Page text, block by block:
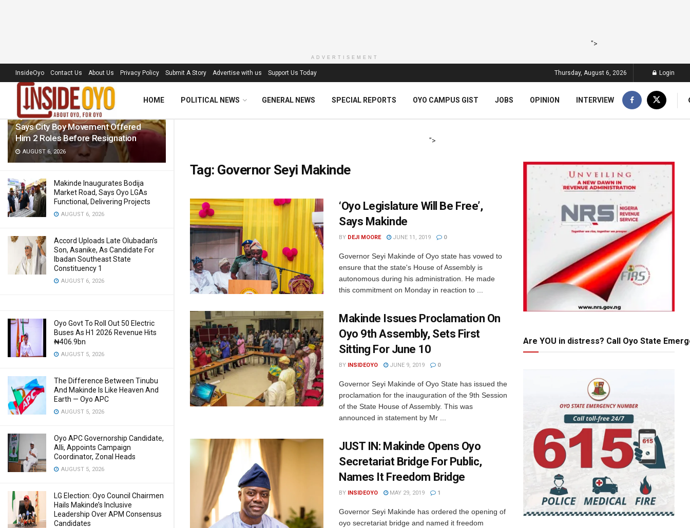
LATEST TRENDING Filter
Ajibola Debunks Misconduct Claims,
Says City Boy Movement Offered
Him 2 Roles Before Resignation
AUGUST 6, 2026
Makinde Inaugurates Bodija
Market Road, Says Oyo LGAs
Functional, Delivering Projects
AUGUST 6, 2026
Accord Uploads Late Olubadan’s
Son, Asanike, As Candidate For
Ibadan Southeast State
Constituency 1
AUGUST 6, 2026
Oyo Govt To Roll Out 50 Electric
Buses As H1 2026 Revenue Hits
₦406.9bn
AUGUST 5, 2026
The Difference Between Tinubu
And Makinde Is Like Heaven And
Earth — Oyo APC
AUGUST 5, 2026
Oyo APC Governorship Candidate,
Alli, Appoints Campaign
Coordinator, Zonal Heads
AUGUST 5, 2026
LG Election: Oyo Council Chairmen
Hails Makinde’s Inclusive
Leadership Over APM Consensus
Candidates
">
ADVERTISEMENT
InsideOyo Contact Us About Us Privacy Policy Submit A Story Advertise with us Support Us Today Thursday, August 6, 2026 Login
HOME POLITICAL NEWS GENERAL NEWS SPECIAL REPORTS OYO CAMPUS GIST JOBS OPINION INTERVIEW
">
Tag: Governor Seyi Makinde
‘Oyo Legislature Will Be Free’,
Says Makinde
BY DEJI MOORE JUNE 11, 2019 0
Governor Seyi Makinde of Oyo state has vowed to
ensure that the state's House of Assembly is
autonomous during his administration. He made
this commitment on Monday in reaction to ...
Makinde Issues Proclamation On
Oyo 9th Assembly, Sets First
Sitting For June 10
BY INSIDEOYO JUNE 9, 2019 0
Governor Seyi Makinde of Oyo State has issued the
proclamation for the inauguration of the 9th Session
of the State House of Assembly. This was
announced in statement by Mr ...
JUST IN: Makinde Opens Oyo
Secretariat Bridge For Public,
Names It Freedom Bridge
BY INSIDEOYO MAY 29, 2019 1
Governor Seyi Makinde has ordered the opening of
oyo secretariat bridge and named it freedom
Are YOU in distress? Call Oyo State